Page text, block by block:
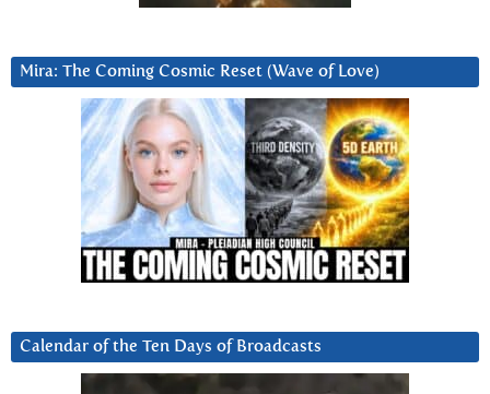
Mira: The Coming Cosmic Reset (Wave of Love)
Calendar of the Ten Days of Broadcasts